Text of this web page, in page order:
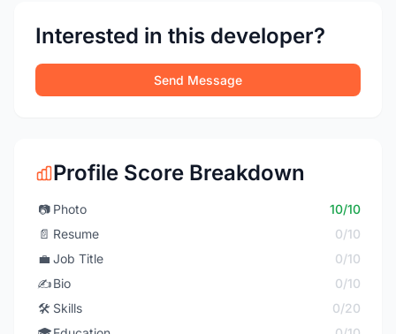
Interested in this developer?
Send Message
Profile Score Breakdown
📷 Photo
10/10
📄 Resume
0/10
💼 Job Title
0/10
✍️Bio
0/10
🛠️ Skills
0/20